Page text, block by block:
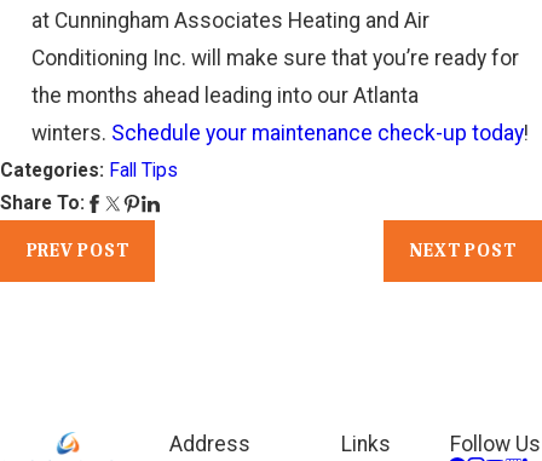
at Cunningham Associates Heating and Air
Conditioning Inc. will make sure that you’re ready for
the months ahead leading into our Atlanta
winters. Schedule your maintenance check-up today!
Categories: Fall Tips
Share To:
PREV POST NEXT POST
Address Links Follow Us